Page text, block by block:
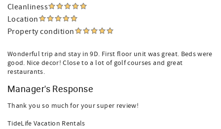
Cleanliness
Location
Property condition
Wonderful trip and stay in 9D. First floor unit was great. Beds were
good. Nice decor! Close to a lot of golf courses and great
restaurants.
Manager's Response
Thank you so much for your super review!
TideLife Vacation Rentals